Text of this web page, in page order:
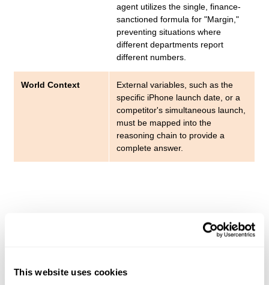
This website uses cookies
agent utilizes the single, finance-
sanctioned formula for "Margin,"
preventing situations where
different departments report
different numbers.
World Context
External variables, such as the
specific iPhone launch date, or a
competitor's simultaneous launch,
must be mapped into the
reasoning chain to provide a
complete answer.
AI